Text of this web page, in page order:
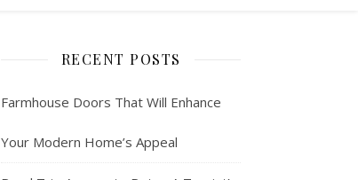
RECENT POSTS
Farmhouse Doors That Will Enhance
Your Modern Home’s Appeal